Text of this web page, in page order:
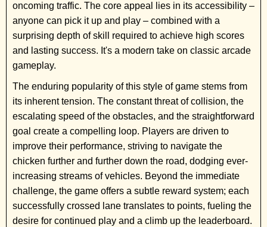
oncoming traffic. The core appeal lies in its accessibility –
anyone can pick it up and play – combined with a
surprising depth of skill required to achieve high scores
and lasting success. It's a modern take on classic arcade
gameplay.
The enduring popularity of this style of game stems from
its inherent tension. The constant threat of collision, the
escalating speed of the obstacles, and the straightforward
goal create a compelling loop. Players are driven to
improve their performance, striving to navigate the
chicken further and further down the road, dodging ever-
increasing streams of vehicles. Beyond the immediate
challenge, the game offers a subtle reward system; each
successfully crossed lane translates to points, fueling the
desire for continued play and a climb up the leaderboard.